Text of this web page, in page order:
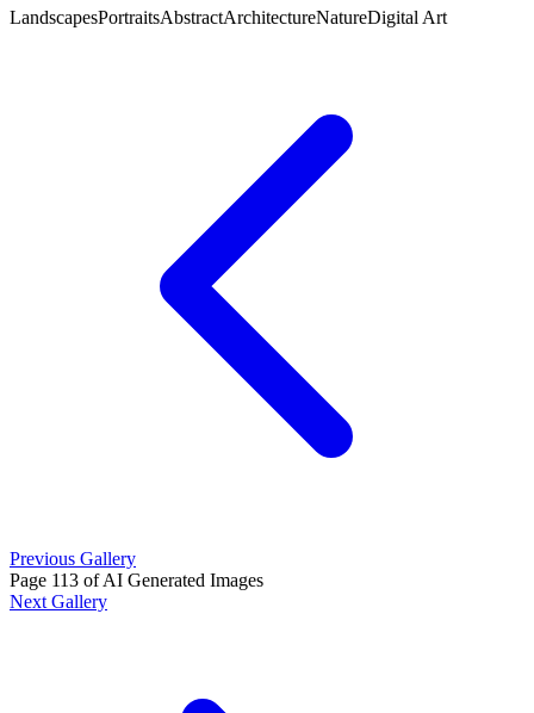
LandscapesPortraitsAbstractArchitectureNatureDigital Art
Previous Gallery
Page 113 of AI Generated Images
Next Gallery